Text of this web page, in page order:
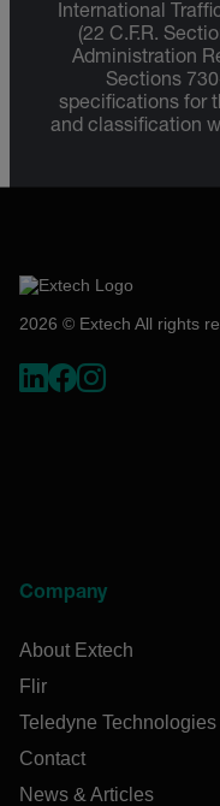
International
(22 C.F.R.
Administration
Sections
specifications for
and classification
2026 © Extech All rights
Company
About Extech
Flir
Teledyne Technologies
Contact
News & Articles